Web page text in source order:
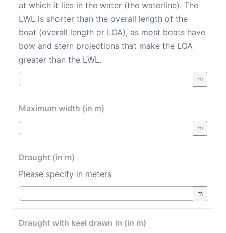
at which it lies in the water (the waterline). The
LWL is shorter than the overall length of the
boat (overall length or LOA), as most boats have
bow and stern projections that make the LOA
greater than the LWL.
m
Maximum width (in m)
m
Draught (in m)
Please specify in meters
m
Draught with keel drawn in (in m)